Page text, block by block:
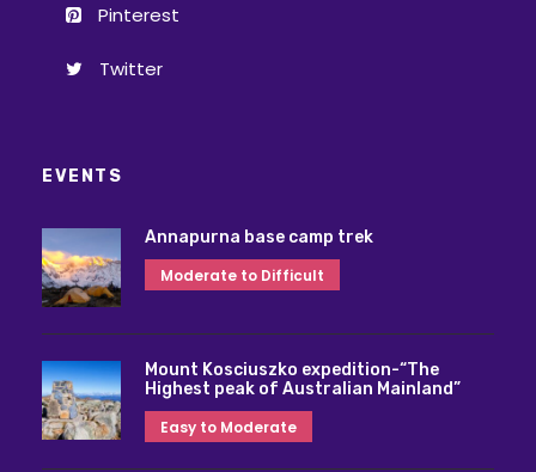
Pinterest
Twitter
EVENTS
Annapurna base camp trek
Moderate to Difficult
Mount Kosciuszko expedition-“The
Highest peak of Australian Mainland”
Easy to Moderate